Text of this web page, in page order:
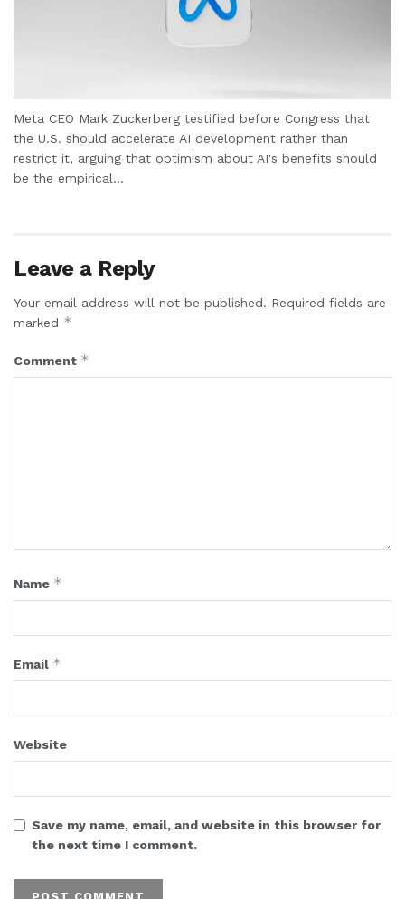
Meta CEO Mark Zuckerberg testified before Congress that
the U.S. should accelerate AI development rather than
restrict it, arguing that optimism about AI's benefits should
be the empirical...
Leave a Reply
Your email address will not be published. Required fields are
marked *
Comment *
Name *
Email *
Website
Save my name, email, and website in this browser for
the next time I comment.